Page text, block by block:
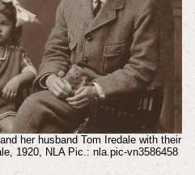
her husband Tom Iredale with their
1920, NLA Pic.: nla.pic-vn3586458